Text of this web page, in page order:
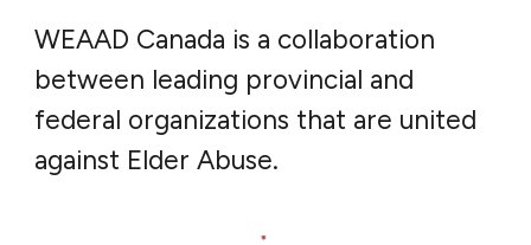
WEAAD Canada is a collaboration
between leading provincial and
federal organizations that are united
against Elder Abuse.